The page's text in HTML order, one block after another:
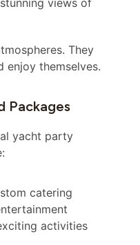
views of
They
enjoy themselves.
Packages
yacht party
catering
activities